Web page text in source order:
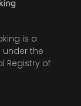
is a
the
Registry of